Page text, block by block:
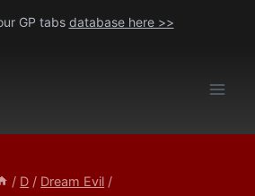
GP tabs database here >>
/ D / Dream Evil /